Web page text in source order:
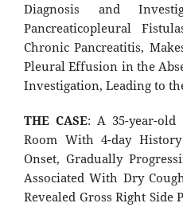
Diagnosis and
Pancreaticopleural
Chronic Pancreatitis,
Pleural Effusion in the
Investigation, Leading to
THE CASE: A 35-year-old
Room With 4-day
Onset, Gradually
Associated With Dry
Revealed Gross Right